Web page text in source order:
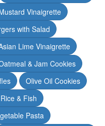
Vinaigrette
with Salad
Lime Vinaigrette
& Jam Cookies
Olive Oil Cookies
& Fish
Pasta